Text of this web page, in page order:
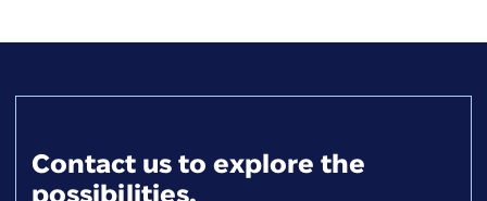
Contact us to explore the
possibilities.